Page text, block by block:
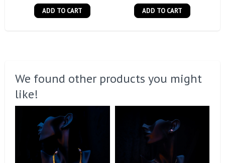
ADD TO CART ADD TO CART
We found other products you might
like!